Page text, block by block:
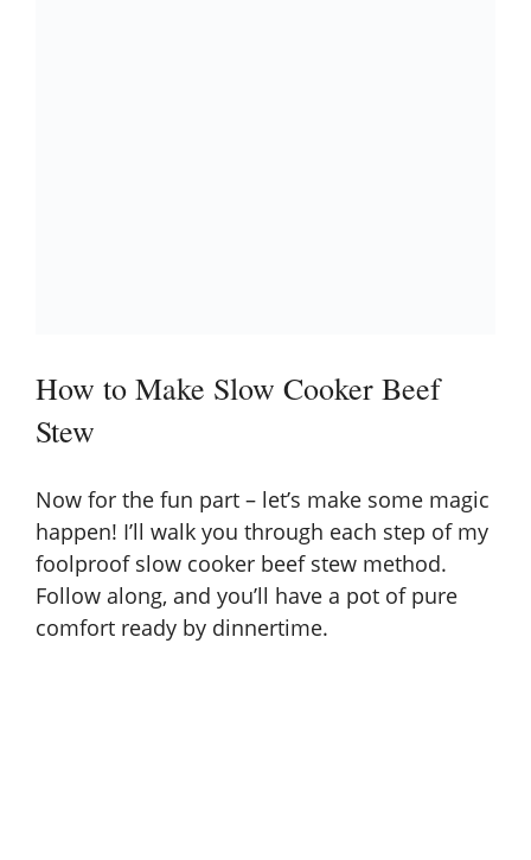
How to Make Slow Cooker Beef
Stew
Now for the fun part – let’s make some magic
happen! I’ll walk you through each step of my
foolproof slow cooker beef stew method.
Follow along, and you’ll have a pot of pure
comfort ready by dinnertime.